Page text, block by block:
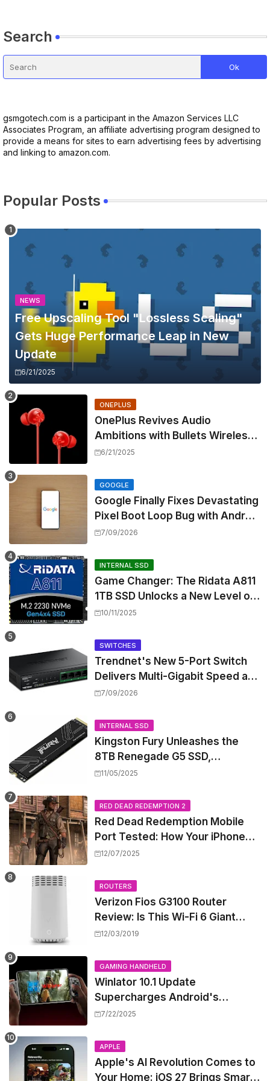
Search
gsmgotech.com is a participant in the Amazon Services LLC
Associates Program, an affiliate advertising program designed to
provide a means for sites to earn advertising fees by advertising
and linking to amazon.com.
Popular Posts
NEWS
Free Upscaling Tool "Lossless Scaling"
Gets Huge Performance Leap in New
Update
6/21/2025
ONEPLUS
OnePlus Revives Audio
Ambitions with Bullets Wireless
Z3, Touting Spatial Audio but
6/21/2025
GOOGLE
Google Finally Fixes Devastating
Pixel Boot Loop Bug with Android
17 July Update
7/09/2026
INTERNAL SSD
Game Changer: The Ridata A811
1TB SSD Unlocks a New Level of
Performance for Handhelds and
10/11/2025
SWITCHES
Trendnet's New 5-Port Switch
Delivers Multi-Gigabit Speed and
High-Power PoE++ Without
7/09/2026
INTERNAL SSD
Kingston Fury Unleashes the
8TB Renegade G5 SSD,
Shattering Speed and Capacity
11/05/2025
RED DEAD REDEMPTION 2
Red Dead Redemption Mobile
Port Tested: How Your iPhone
and iPad Really Handle the Wild
12/07/2025
ROUTERS
Verizon Fios G3100 Router
Review: Is This Wi-Fi 6 Giant
Worth the Hype?
12/03/2019
GAMING HANDHELD
Winlator 10.1 Update
Supercharges Android's
Windows Game Emulation:
7/22/2025
APPLE
Apple's AI Revolution Comes to
Your Home: iOS 27 Brings Smart